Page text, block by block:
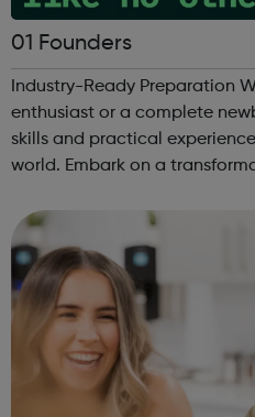
01 Founders
Industry-Ready Preparation Whether you’re a tech
enthusiast or a complete
skills and practical
world. Embark on a
coding school an...